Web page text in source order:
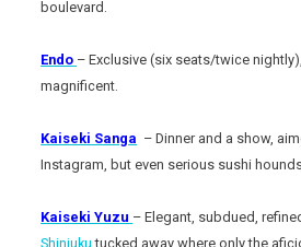
boulevard.
Endo – Exclusive (six seats/twice
magnificent.
Kaiseki Sanga – Dinner and a show,
Instagram, but even serious sushi
Kaiseki Yuzu – Elegant, subdued,
Shinjuku tucked away where only the